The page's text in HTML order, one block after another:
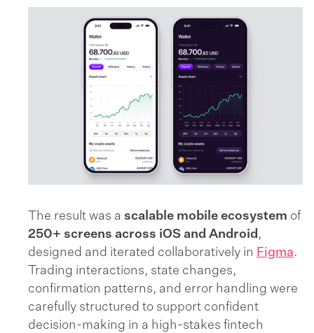
The result was a scalable mobile ecosystem of
250+ screens across iOS and Android ,
designed and iterated collaboratively in Figma.
Trading interactions, state changes,
confirmation patterns, and error handling were
carefully structured to support confident
decision-making in a high-stakes fintech